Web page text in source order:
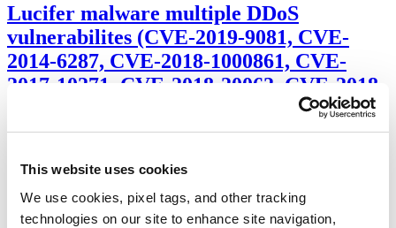
This website uses cookies
We use cookies, pixel tags, and other tracking
technologies on our site to enhance site navigation,
Lucifer malware multiple DDoS
vulnerabilites (CVE-2019-9081, CVE-
2014-6287, CVE-2018-1000861, CVE-
2017-10271, CVE-2018-20062, CVE-2018-
7600, CVE-2017-9791, CVE-2019-9081,
CVE-2017-0144, CVE-2017-0145, CVE-
Posted byAuthor
Dhiren VaghelaonPosted
on
June 30, 2020
Summary: A new fish in town with two version of itself,